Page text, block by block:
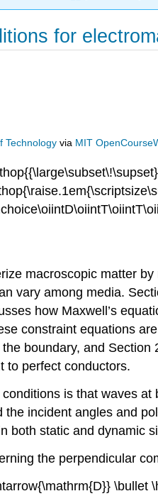
for
Technology via MIT
macroscopic matter
vary among media.
how Maxwell’s
constraint equations
boundary, and
to perfect conductors.
is that waves
incident angles and
both static and dynamic
the perpendicular